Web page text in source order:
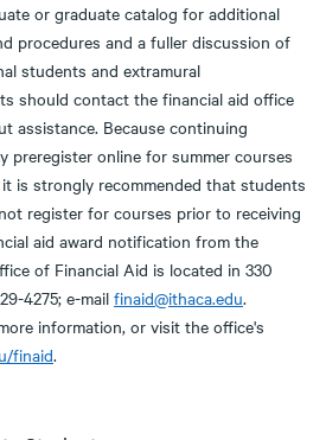
or graduate catalog for additional
procedures and a fuller discussion of
students and extramural
should contact the financial aid office
assistance. Because continuing
preregister online for summer courses
is strongly recommended that students
register for courses prior to receiving
aid award notification from the
of Financial Aid is located in 330
4275; e-mail finaid@ithaca.edu.
information, or visit the office's
finaid.